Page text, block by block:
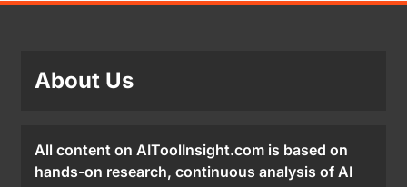
About Us
All content on AIToolInsight.com is based on
hands-on research, continuous analysis of AI